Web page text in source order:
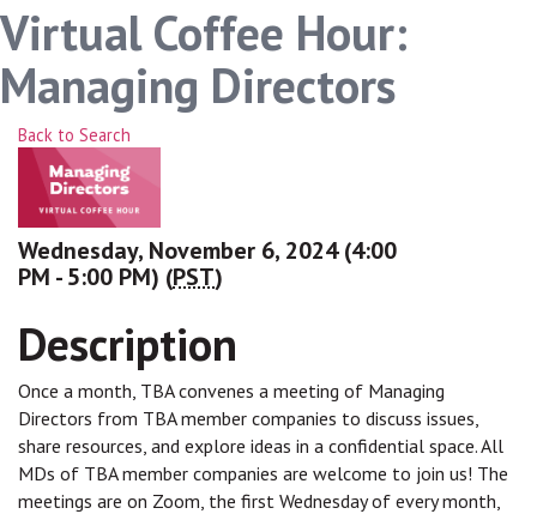
Virtual Coffee Hour:
Managing Directors
Back to Search
Wednesday, November 6, 2024 (4:00
PM - 5:00 PM) (PST)
Description
Once a month, TBA convenes a meeting of Managing
Directors from TBA member companies to discuss issues,
share resources, and explore ideas in a confidential space. All
MDs of TBA member companies are welcome to join us! The
meetings are on Zoom, the first Wednesday of every month,